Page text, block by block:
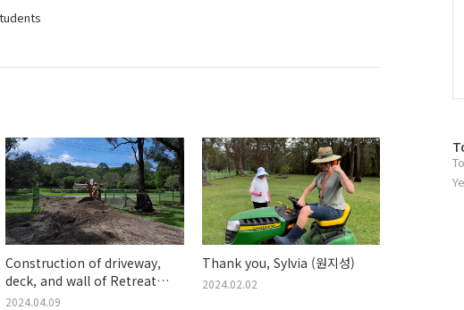
Construction of driveway,
deck, and wall of Retreat
House - February 2024
2024.04.09
Thank you, Sylvia (원지성)
2024.02.02
방
문
자